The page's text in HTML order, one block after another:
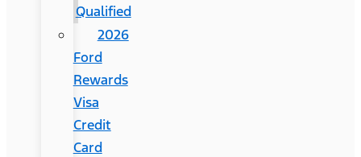
Qualified
2026
Ford
Rewards
Visa
Credit
Card